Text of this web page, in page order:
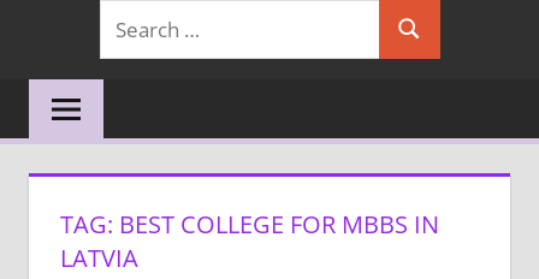
Search
for:
Search
TAG: BEST COLLEGE FOR MBBS IN
LATVIA